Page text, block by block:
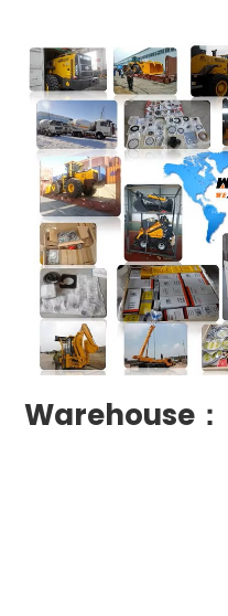
Warehouse：